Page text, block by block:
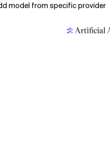
model from specific provider